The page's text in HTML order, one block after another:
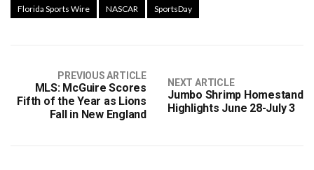
Florida Sports Wire NASCAR SportsDay
PREVIOUS ARTICLE
MLS: McGuire Scores
Fifth of the Year as Lions
Fall in New England
NEXT ARTICLE
Jumbo Shrimp Homestand
Highlights June 28-July 3